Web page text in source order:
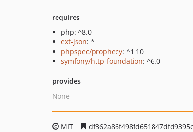
requires
php: ^8.0
ext-json: *
phpspec/prophecy: ^1.10
symfony/http-foundation: ^6.0
provides
None
MIT